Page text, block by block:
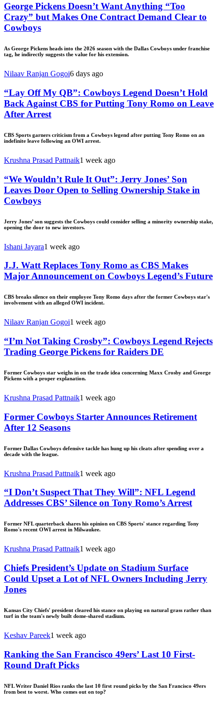
George Pickens Doesn’t Want Anything “Too
Crazy” but Makes One Contract Demand Clear to
Cowboys
As George Pickens heads into the 2026 season with the Dallas Cowboys under franchise
tag, he indirectly suggests the value for his extension.
Nilaav Ranjan Gogoi6 days ago
“Lay Off My QB”: Cowboys Legend Doesn’t Hold
Back Against CBS for Putting Tony Romo on Leave
After Arrest
CBS Sports garners criticism from a Cowboys legend after putting Tony Romo on an
indefinite leave following an OWI arrest.
Krushna Prasad Pattnaik1 week ago
“We Wouldn’t Rule It Out”: Jerry Jones’ Son
Leaves Door Open to Selling Ownership Stake in
Cowboys
Jerry Jones’ son suggests the Cowboys could consider selling a minority ownership stake,
opening the door to new investors.
Ishani Jayara1 week ago
J.J. Watt Replaces Tony Romo as CBS Makes
Major Announcement on Cowboys Legend’s Future
CBS breaks silence on their employee Tony Romo days after the former Cowboys star's
involvement with an alleged OWI incident.
Nilaav Ranjan Gogoi1 week ago
“I’m Not Taking Crosby”: Cowboys Legend Rejects
Trading George Pickens for Raiders DE
Former Cowboys star weighs in on the trade idea concerning Maxx Crosby and George
Pickens with a proper explanation.
Krushna Prasad Pattnaik1 week ago
Former Cowboys Starter Announces Retirement
After 12 Seasons
Former Dallas Cowboys defensive tackle has hung up his cleats after spending over a
decade with the league.
Krushna Prasad Pattnaik1 week ago
“I Don’t Suspect That They Will”: NFL Legend
Addresses CBS’ Silence on Tony Romo’s Arrest
Former NFL quarterback shares his opinion on CBS Sports' stance regarding Tony
Romo's recent OWI arrest in Milwaukee.
Krushna Prasad Pattnaik1 week ago
Chiefs President’s Update on Stadium Surface
Could Upset a Lot of NFL Owners Including Jerry
Jones
Kansas City Chiefs' president cleared his stance on playing on natural grass rather than
turf in the team's newly built dome-shared stadium.
Keshav Pareek1 week ago
Ranking the San Francisco 49ers’ Last 10 First-
Round Draft Picks
NFL Writer Daniel Rios ranks the last 10 first round picks by the San Francisco 49ers
from best to worst. Who comes out on top?